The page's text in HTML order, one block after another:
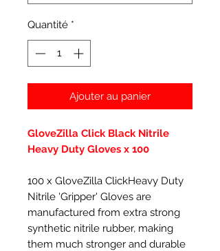
Quantité *
Ajouter au panier
GloveZilla Click Black Nitrile
Heavy Duty Gloves x 100
100 x GloveZilla ClickHeavy Duty
Nitrile 'Gripper' Gloves are
manufactured from extra strong
synthetic nitrile rubber, making
them much stronger and durable